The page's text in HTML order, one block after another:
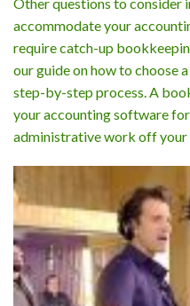
Other questions to consider
accommodate your
require catch-up
our guide on how to choose
step-by-step process. A
your accounting software
administrative work off